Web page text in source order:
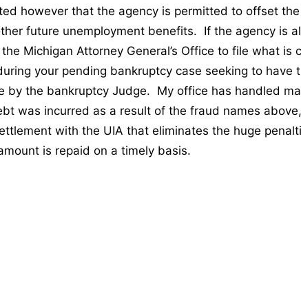
however that the agency is permitted to offset
future unemployment benefits. If the agency is
Michigan Attorney General’s Office to file what is
your pending bankruptcy case seeking to have
by the bankruptcy Judge. My office has handled
was incurred as a result of the fraud names
with the UIA that eliminates the huge
is repaid on a timely basis.